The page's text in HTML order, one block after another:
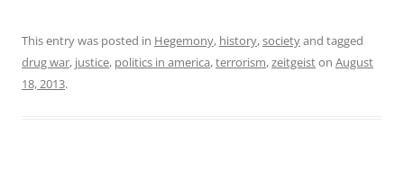
This entry was posted in Hegemony, history,societyand tagged
drug war, justice, politics in america,terrorism,zeitgeiston August
18, 2013.